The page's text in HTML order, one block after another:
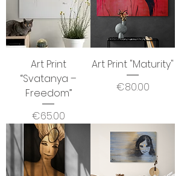
Art Print
“Svatanya –
Freedom”
Price
€65.00
Art Print "Maturity"
Price
€80.00